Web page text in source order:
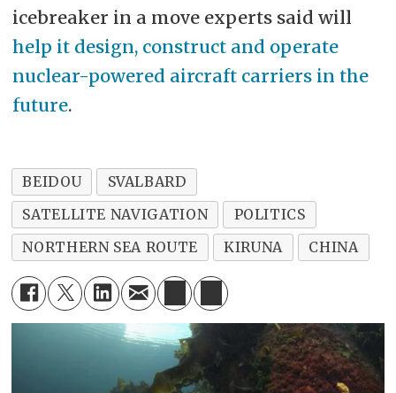
icebreaker in a move experts said will
help it design, construct and operate
nuclear-powered aircraft carriers in the
future.
BEIDOU
SVALBARD
SATELLITE NAVIGATION
POLITICS
NORTHERN SEA ROUTE
KIRUNA CHINA